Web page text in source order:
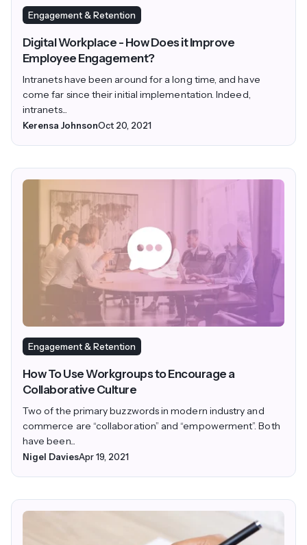
Engagement & Retention
Digital Workplace - How Does it Improve
Employee Engagement?
Intranets have been around for a long time, and have
come far since their initial implementation. Indeed,
intranets...
Kerensa JohnsonOct 20, 2021
Engagement & Retention
How To Use Workgroups to Encourage a
Collaborative Culture
Two of the primary buzzwords in modern industry and
commerce are “collaboration” and “empowerment”. Both
have been...
Nigel DaviesApr 19, 2021